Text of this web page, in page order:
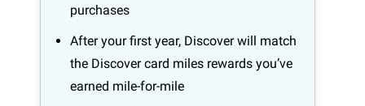
purchases
After your first year, Discover will match
the Discover card miles rewards you’ve
earned mile-for-mile